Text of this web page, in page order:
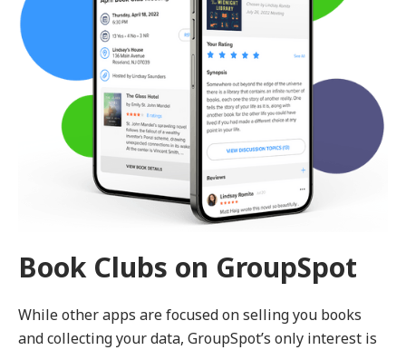
Book Clubs on GroupSpot
While other apps are focused on selling you books
and collecting your data, GroupSpot’s only interest is